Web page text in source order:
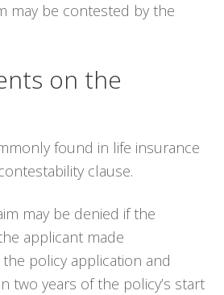
may be contested by the
on the
found in life insurance
clause.
may be denied if the
applicant made
policy application and
two years of the policy’s start